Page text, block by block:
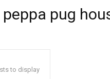
peppa pug
to display